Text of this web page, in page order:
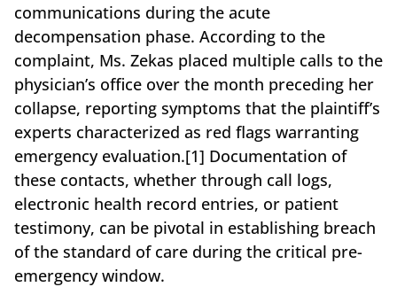
communications during the acute
decompensation phase. According to the
complaint, Ms. Zekas placed multiple calls to the
physician’s office over the month preceding her
collapse, reporting symptoms that the plaintiff’s
experts characterized as red flags warranting
emergency evaluation.[1] Documentation of
these contacts, whether through call logs,
electronic health record entries, or patient
testimony, can be pivotal in establishing breach
of the standard of care during the critical pre-
emergency window.